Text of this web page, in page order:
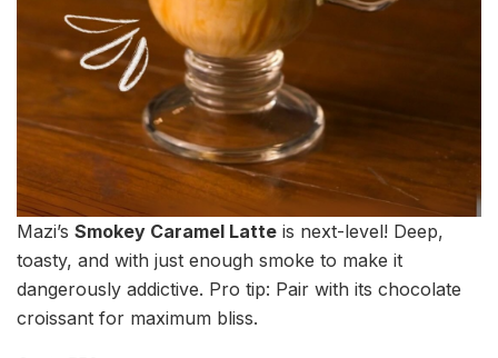
Mazi’s Smokey Caramel Latte is next-level! Deep,
toasty, and with just enough smoke to make it
dangerously addictive. Pro tip: Pair with its chocolate
croissant for maximum bliss.